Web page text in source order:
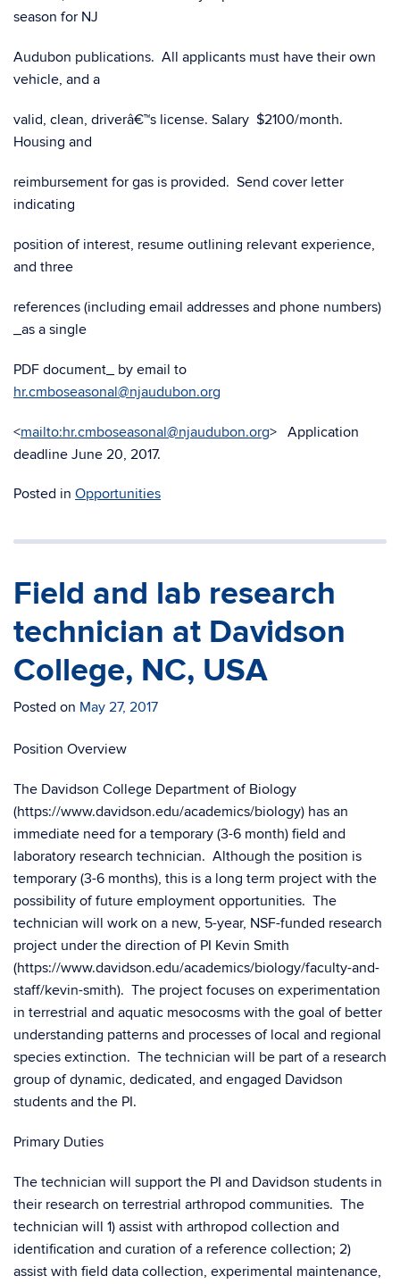
season for NJ
Audubon publications. All applicants must have their own
vehicle, and a
valid, clean, driverâ€™s license. Salary $2100/month.
Housing and
reimbursement for gas is provided. Send cover letter
indicating
position of interest, resume outlining relevant experience,
and three
references (including email addresses and phone numbers)
_as a single
PDF document_ by email to
hr.cmboseasonal@njaudubon.org
<mailto:hr.cmboseasonal@njaudubon.org> Application
deadline June 20, 2017.
Posted in Opportunities
Field and lab research
technician at Davidson
College, NC, USA
Posted on May 27, 2017
Position Overview
The Davidson College Department of Biology
(https://www.davidson.edu/academics/biology) has an
immediate need for a temporary (3-6 month) field and
laboratory research technician. Although the position is
temporary (3-6 months), this is a long term project with the
possibility of future employment opportunities. The
technician will work on a new, 5-year, NSF-funded research
project under the direction of PI Kevin Smith
(https://www.davidson.edu/academics/biology/faculty-and-
staff/kevin-smith). The project focuses on experimentation
in terrestrial and aquatic mesocosms with the goal of better
understanding patterns and processes of local and regional
species extinction. The technician will be part of a research
group of dynamic, dedicated, and engaged Davidson
students and the PI.
Primary Duties
The technician will support the PI and Davidson students in
their research on terrestrial arthropod communities. The
technician will 1) assist with arthropod collection and
identification and curation of a reference collection; 2)
assist with field data collection, experimental maintenance,